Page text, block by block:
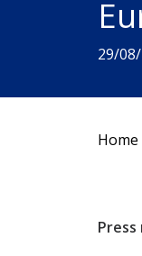
29/
Home
Press